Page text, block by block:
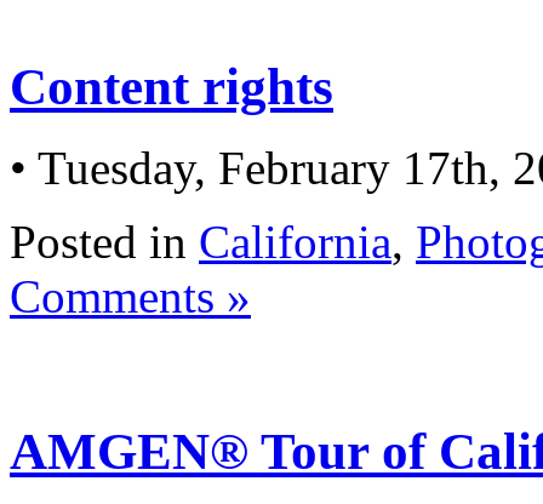
Content rights
• Tuesday, February 17th,
Posted in California,
Comments »
AMGEN® Tour of